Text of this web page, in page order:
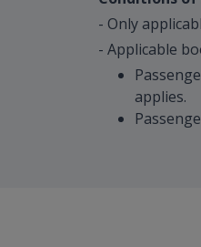
- Only
- Applicable
applies.